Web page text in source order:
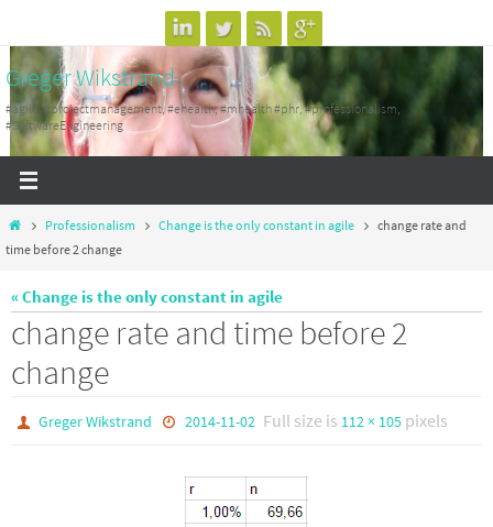
to
content
Greger Wikstrand
#agile, #projectmanagement, #ehealth, #mhealth #phr, #professionalism,
#SoftwareEngineering
HomeProfessionalism Change is the only constant in agile
change rate and
time before 2 change
« Change is the only constant in agile
change rate and time before 2
change
Greger Wikstrand 2014-11-02 Full size is 112 × 105pixels